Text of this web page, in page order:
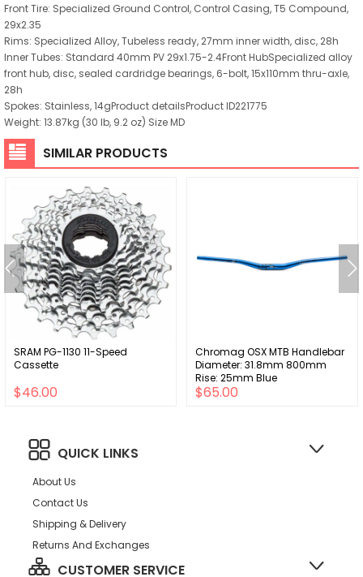
Front Tire: Specialized Ground Control, Control Casing, T5 Compound,
29x2.35
Rims: Specialized Alloy, Tubeless ready, 27mm inner width, disc, 28h
Inner Tubes: Standard 40mm PV 29x1.75-2.4Front HubSpecialized alloy
front hub, disc, sealed cardridge bearings, 6-bolt, 15x110mm thru-axle,
28h
Spokes: Stainless, 14gProduct detailsProduct ID221775
Weight: 13.87kg (30 lb, 9.2 oz) Size MD
SIMILAR PRODUCTS
SRAM PG-1130 11-Speed
Cassette
$46.00
Chromag OSX MTB Handlebar
Diameter: 31.8mm 800mm
Rise: 25mm Blue
$65.00
QUICK LINKS
About Us
Contact Us
Shipping & Delivery
Returns And Exchanges
CUSTOMER SERVICE